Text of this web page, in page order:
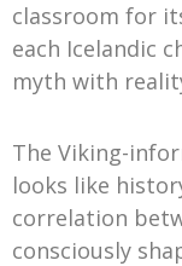
classroom for
each Icelandic
myth with
The Viking-
looks like
correlation
consciously